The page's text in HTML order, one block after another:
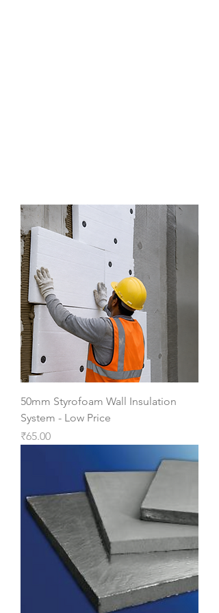
50mm Styrofoam Wall Insulation
System - Low Price
Price
₹65.00